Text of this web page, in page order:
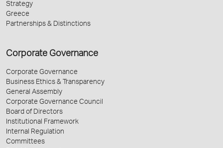
Strategy
Greece
Partnerships & Distinctions
Corporate Governance
Corporate Governance
Business Ethics & Transparency
General Assembly
Corporate Governance Council
Board of Directors
Institutional Framework
Internal Regulation
Committees